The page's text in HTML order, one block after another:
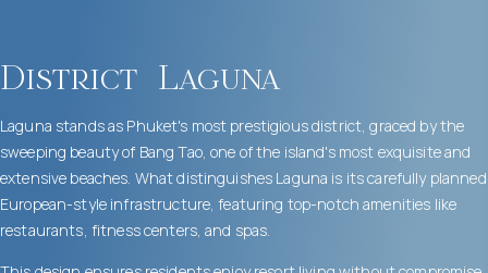
District Laguna
Laguna stands as Phuket's most prestigious district, graced by the
sweeping beauty of Bang Tao, one of the island's most exquisite and
extensive beaches. What distinguishes Laguna is its carefully planned
European-style infrastructure, featuring top-notch amenities like
restaurants, fitness centers, and spas.